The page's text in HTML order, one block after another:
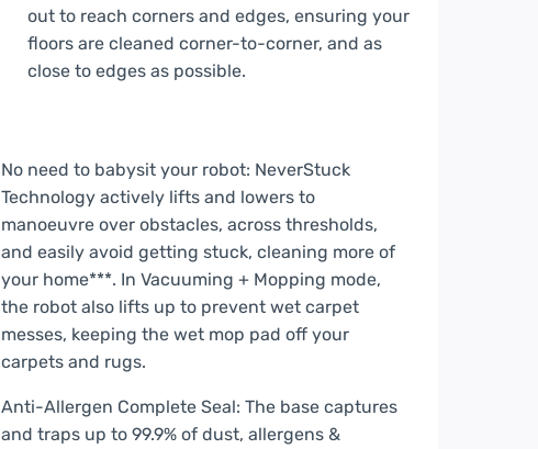
out to reach corners and edges, ensuring your
floors are cleaned corner-to-corner, and as
close to edges as possible.
No need to babysit your robot: NeverStuck
Technology actively lifts and lowers to
manoeuvre over obstacles, across thresholds,
and easily avoid getting stuck, cleaning more of
your home***. In Vacuuming + Mopping mode,
the robot also lifts up to prevent wet carpet
messes, keeping the wet mop pad off your
carpets and rugs.
Anti-Allergen Complete Seal: The base captures
and traps up to 99.9% of dust, allergens &